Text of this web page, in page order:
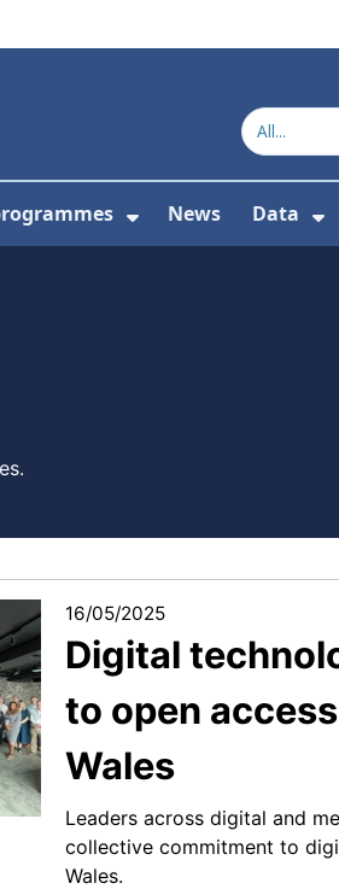
Product directory
For About us
Show Submenu
News Data
16/05/2025
Digital
to open
Wales
Leaders across digital and
collective commitment to
Wales.